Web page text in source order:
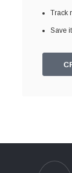
Track
Save